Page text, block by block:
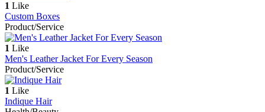
1 Like
Custom Boxes
Product/Service
1 Like
Men's Leather Jacket For Every Season
Product/Service
1 Like
Indique Hair